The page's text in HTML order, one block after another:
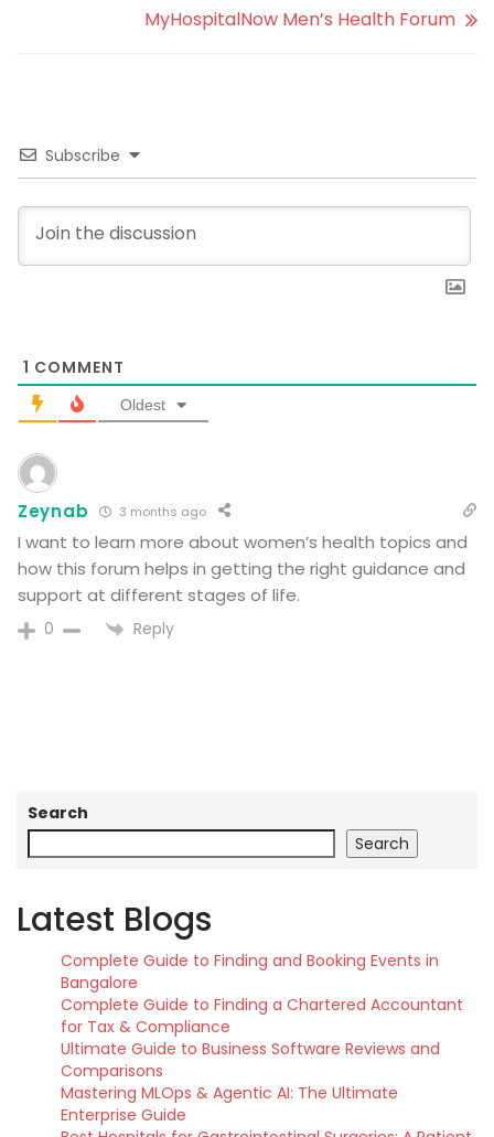
MyHospitalNow Men’s Health Forum
Subscribe
1 COMMENT
Oldest
Zeynab 3 months ago
I want to learn more about women’s health topics and
how this forum helps in getting the right guidance and
support at different stages of life.
0 Reply
Search
Search
Latest Blogs
Complete Guide to Finding and Booking Events in
Bangalore
Complete Guide to Finding a Chartered Accountant
for Tax & Compliance
Ultimate Guide to Business Software Reviews and
Comparisons
Mastering MLOps & Agentic AI: The Ultimate
Enterprise Guide